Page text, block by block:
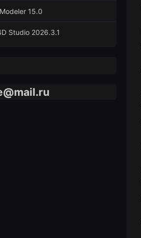
15.0
Studio 2026.3.1